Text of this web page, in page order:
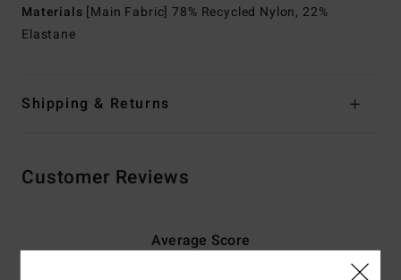
Materials [Main Fabric] 78% Recycled Nylon, 22%
Elastane
Shipping & Returns
Customer Reviews
Average Score